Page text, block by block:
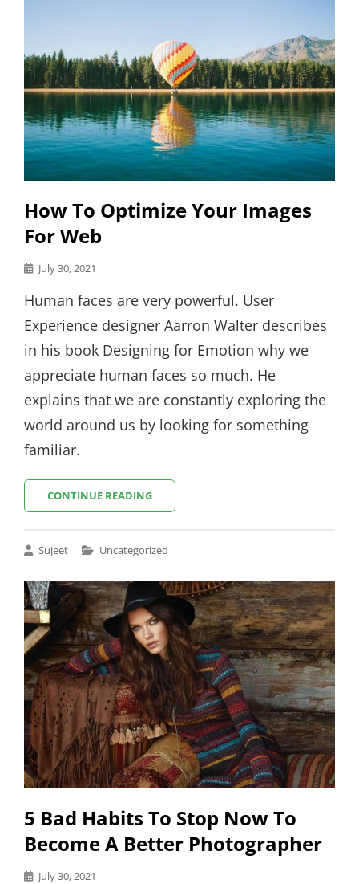
How To Optimize Your Images
For Web
Posted
July 30, 2021
Human faces are very powerful. User
Experience designer Aarron Walter describes
in his book Designing for Emotion why we
appreciate human faces so much. He
explains that we are constantly exploring the
world around us by looking for something
familiar.
CONTINUE READINGHOW
TO
IMAGES
WEB
Sujeet
Cat
Uncategorized
5 Bad Habits To Stop Now To
Become A Better Photographer
Posted
July 30, 2021